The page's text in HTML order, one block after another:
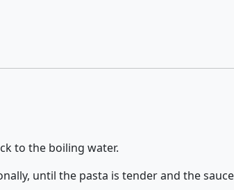
to the boiling water.
until the pasta is tender and the